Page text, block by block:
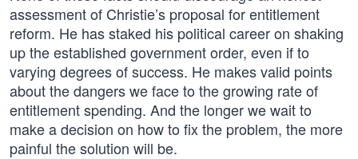
assessment of Christie’s proposal for entitlement
reform. He has staked his political career on shaking
up the established government order, even if to
varying degrees of success. He makes valid points
about the dangers we face to the growing rate of
entitlement spending. And the longer we wait to
make a decision on how to fix the problem, the more
painful the solution will be.